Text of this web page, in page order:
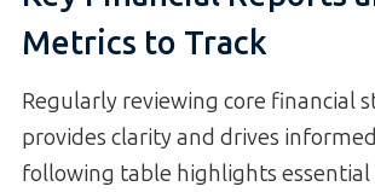
Metrics to Track
Regularly reviewing core financial
provides clarity and drives
following table highlights essential